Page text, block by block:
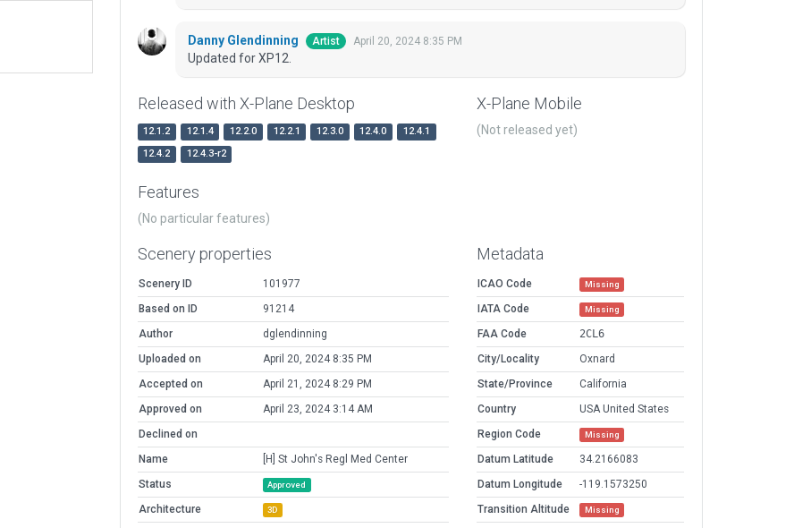
Danny Glendinning Artist April 20, 2024 8:35 PM
Updated for XP12.
Released with X-Plane Desktop
12.1.2 12.1.4 12.2.0 12.2.1 12.3.0 12.4.0
12.4.1
12.4.2
12.4.3-r2
X-Plane Mobile
(Not released yet)
Features
(No particular features)
Scenery properties
Scenery ID
101977
Based on ID
91214
Author
dglendinning
Uploaded on
April 20, 2024 8:35 PM
Accepted on
April 21, 2024 8:29 PM
Approved on
April 23, 2024 3:14 AM
Declined on
Name
[H] St John's Regl Med Center
Status
Approved
Architecture 3D
Metadata
ICAO Code Missing
IATA Code Missing
FAA Code
2CL6
City/Locality
Oxnard
State/Province
California
Country
USA United States
Region Code
Missing
Datum Latitude
34.2166083
Datum Longitude
-119.1573250
Transition Altitude
Missing